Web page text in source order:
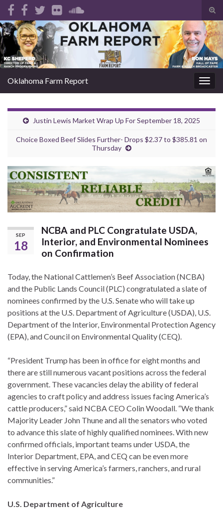
Search for:
Oklahoma Farm Report
Justin Lewis Market Wrap Up For September 18, 2025
Choice Boxed Beef Slides Further- Drops $2.37 to $385.81 on
Thursday
SEP
18
NCBA and PLC Congratulate USDA,
Interior, and Environmental Nominees
on Confirmation
Today, the National Cattlemen’s Beef Association (NCBA)
and the Public Lands Council (PLC) congratulated a slate of
nominees confirmed by the U.S. Senate who will take up
positions at the U.S. Department of Agriculture (USDA), U.S.
Department of the Interior, Environmental Protection Agency
(EPA), and Council on Environmental Quality (CEQ).
“President Trump has been in office for eight months and
there are still numerous vacant positions across the federal
government. These vacancies delay the ability of federal
agencies to craft policy and address issues facing America’s
cattle producers,” said NCBA CEO Colin Woodall. “We thank
Majority Leader John Thune and all the senators who voted
to advance this slate of highly qualified nominees. With new
confirmed officials, important teams under USDA, the
Interior Department, EPA, and CEQ can be even more
effective in serving America’s farmers, ranchers, and rural
communities.”
U.S. Department of Agriculture